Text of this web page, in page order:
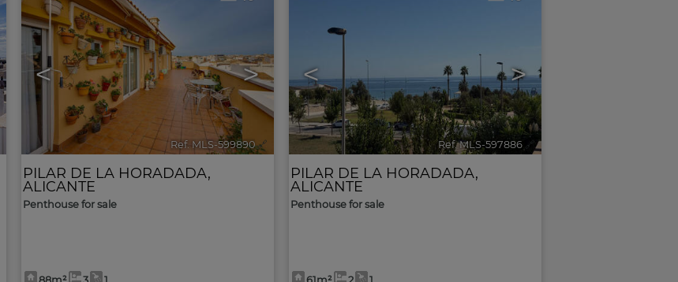
< >
Ref. MLS-599890 🔗
PILAR DE LA HORADADA,
ALICANTE
Penthouse for sale
< >
Ref. MLS-597886 🔗
PILAR DE LA HORADADA,
ALICANTE
Penthouse for sale